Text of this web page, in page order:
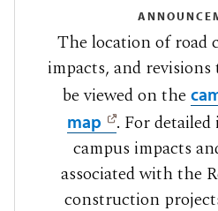
The location of road
impacts, and
be viewed on the
map
. For
campus impacts
associated with the
construction